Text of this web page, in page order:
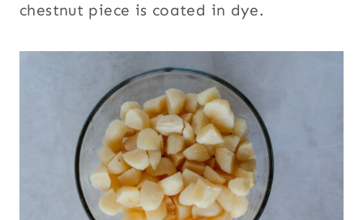
chestnut piece is coated in dye.